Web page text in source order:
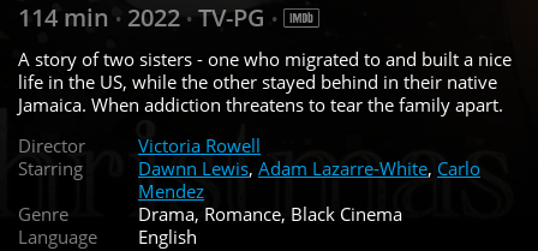
114 min • 2022 • TV-PG •
A story of two sisters - one who migrated to and built a nice
life in the US, while the other stayed behind in their native
Jamaica. When addiction threatens to tear the family apart.
Director
Victoria Rowell
Starring
Dawnn Lewis, Adam Lazarre-White, Carlo
Mendez
Genre
Drama, Romance, Black Cinema
Language
English